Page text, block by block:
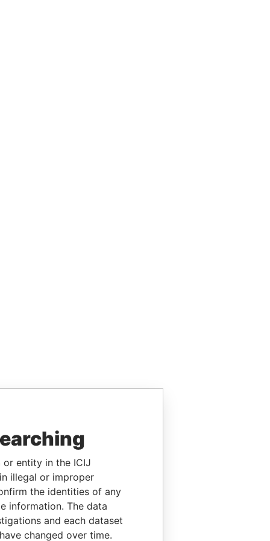
or entity in the ICIJ
illegal or improper
the identities of any
information. The data
and each dataset
changed over time.